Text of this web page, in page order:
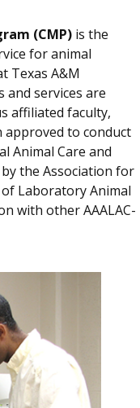
(CMP) is the
for animal
Texas A&M
and services are
affiliated faculty,
approved to conduct
Animal Care and
by the Association for
Laboratory Animal
with other AAALAC-